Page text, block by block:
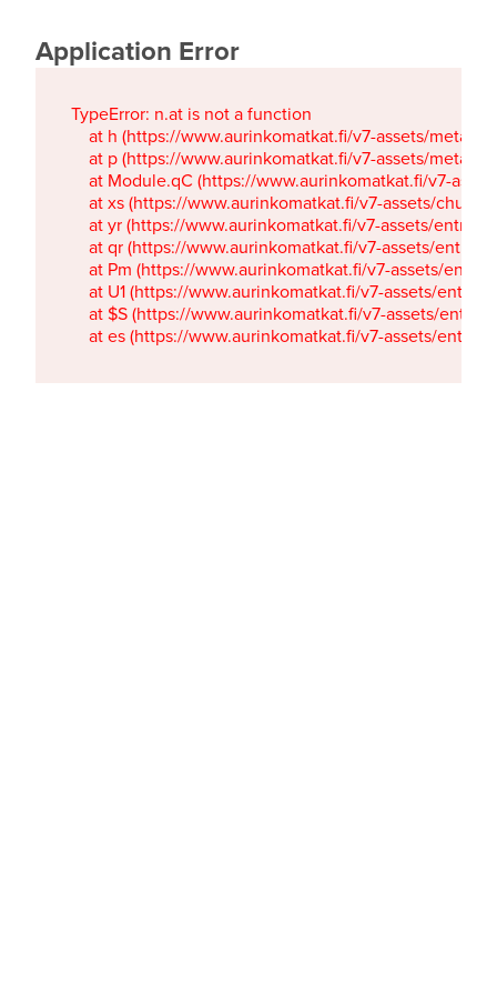
Application Error
TypeError: n.at is not a function
at h (https://www.aurinkomatkat.fi/v7-assets/
at p (https://www.aurinkomatkat.fi/v7-assets/
at Module.qC (https://www.aurinkomatkat.fi/v7-
at xs (https://www.aurinkomatkat.fi/v7-assets/
at yr (https://www.aurinkomatkat.fi/v7-assets/
at qr (https://www.aurinkomatkat.fi/v7-assets/
at Pm (https://www.aurinkomatkat.fi/v7-assets/
at U1 (https://www.aurinkomatkat.fi/v7-assets/
at $S (https://www.aurinkomatkat.fi/v7-assets/
at es (https://www.aurinkomatkat.fi/v7-assets/